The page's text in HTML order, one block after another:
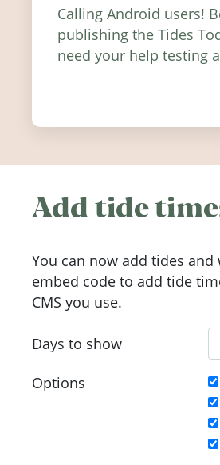
Calling Android users!
publishing the Tides
need your help testing
Add tide
You can now add tides
embed code to add tide
CMS you use.
Days to show
Options